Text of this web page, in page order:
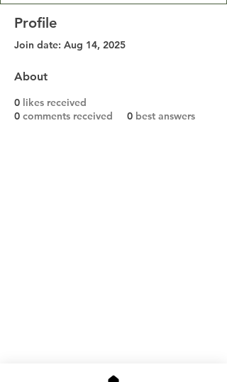
Profile
Join date: Aug 14, 2025
About
0 likes received
0 comments received 0 best answers